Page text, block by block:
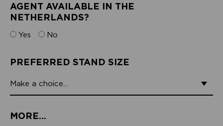
AGENT AVAILABLE IN THE
NETHERLANDS?
Yes No
PREFERRED STAND SIZE
MORE...